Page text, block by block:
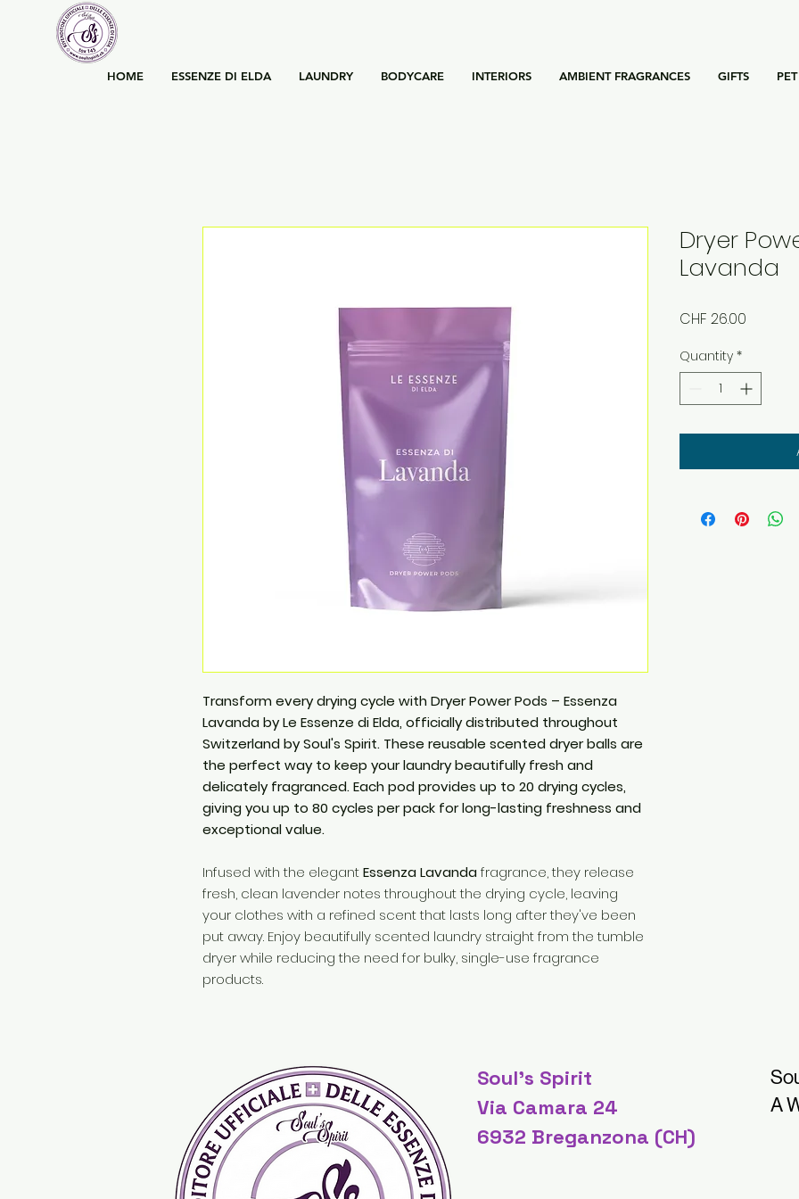
HOME ESSENZE DI ELDA LAUNDRY BODYCARE INTERIORS AMBIENT FRAGRANCES GIFTS PET
Transform every drying cycle with Dryer Power Pods – Essenza
Lavanda by Le Essenze di Elda, officially distributed throughout
Switzerland by Soul's Spirit. These reusable scented dryer balls are
the perfect way to keep your laundry beautifully fresh and
delicately fragranced. Each pod provides up to 20 drying cycles,
giving you up to 80 cycles per pack for long-lasting freshness and
exceptional value.
Infused with the elegantEssenza Lavandafragrance, they release
fresh, clean lavender notes throughout the drying cycle, leaving
your clothes with a refined scent that lasts long after they've been
put away. Enjoy beautifully scented laundry straight from the tumble
dryer while reducing the need for bulky, single-use fragrance
products.
Dryer
Lavanda
CHF 26.00
Quantity *
Soul's Spirit
Via Camara 24
6932 Breganzona (CH)
A